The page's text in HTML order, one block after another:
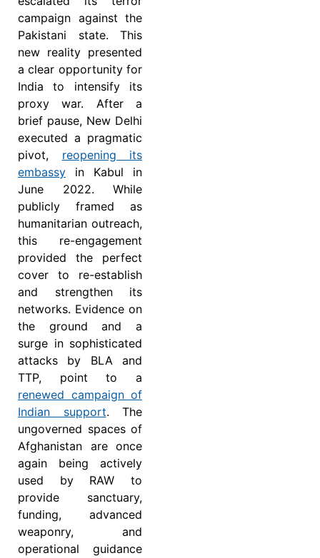
campaign against the
Pakistani state. This
new reality presented
a clear opportunity for
India to intensify its
proxy war. After a
brief pause, New Delhi
executed a pragmatic
pivot, reopening its
embassy in Kabul in
June 2022. While
publicly framed as
humanitarian outreach,
this re-engagement
provided the perfect
cover to re-establish
and strengthen its
networks. Evidence on
the ground and a
surge in sophisticated
attacks by BLA and
TTP, point to a
renewed campaign of
Indian support. The
ungoverned spaces of
Afghanistan are once
again being actively
used by RAW to
provide sanctuary,
funding, advanced
weaponry, and
operational guidance